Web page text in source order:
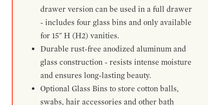
drawer version can be used in a full drawer
- includes four glass bins and only available
for 15" H (H2) vanities.
Durable rust-free anodized aluminum and
glass construction - resists intense moisture
and ensures long-lasting beauty.
Optional Glass Bins to store cotton balls,
swabs, hair accessories and other bath